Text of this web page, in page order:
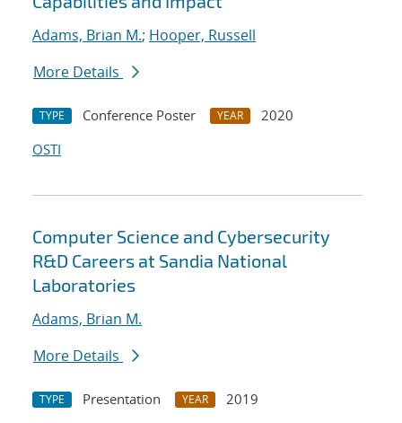
Adams, Brian M.; Hooper, Russell
More Details
TYPE Conference Poster YEAR
2020
OSTI
Computer Science and Cybersecurity
R&D Careers at Sandia National
Laboratories
Adams, Brian M.
More Details
TYPE Presentation YEAR
2019